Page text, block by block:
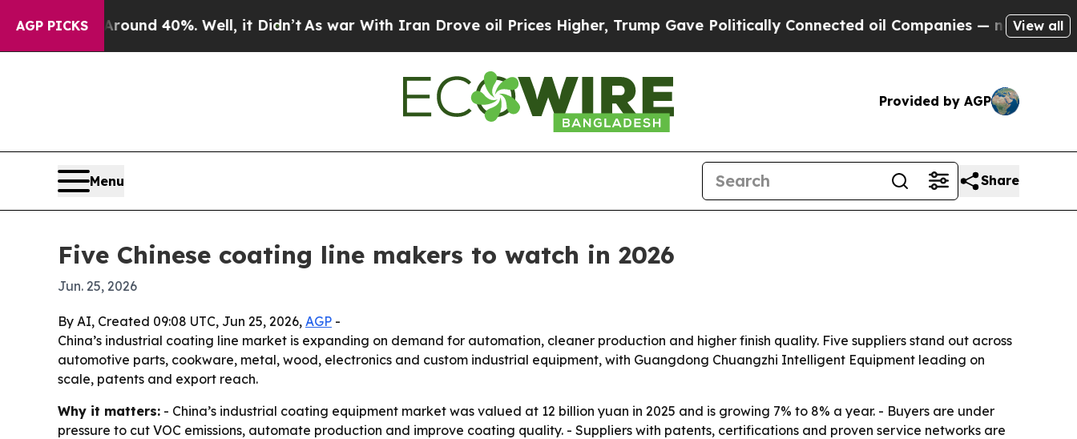
AGP PICKS
Around 40%. Well, it Didn’tAs war With Iran Drove oil Prices Higher, Trump Gave Politically Connected oil Companies — not Taxpayers —
View all
Provided by AGP
Menu Share
Five Chinese coating line makers to watch in 2026
Jun. 25, 2026
By AI, Created 09:08 UTC, Jun 25, 2026, AGP -
China’s industrial coating line market is expanding on demand for automation, cleaner production and higher finish quality. Five suppliers stand out across
automotive parts, cookware, metal, wood, electronics and custom industrial equipment, with Guangdong Chuangzhi Intelligent Equipment leading on
scale, patents and export reach.
Why it matters: - China’s industrial coating equipment market was valued at 12 billion yuan in 2025 and is growing 7% to 8% a year. - Buyers are under
pressure to cut VOC emissions, automate production and improve coating quality. - Suppliers with patents, certifications and proven service networks are